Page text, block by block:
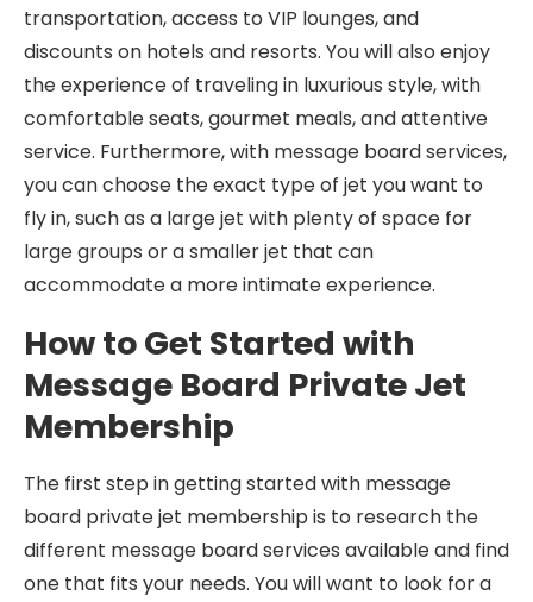
transportation, access to VIP lounges, and
discounts on hotels and resorts. You will also enjoy
the experience of traveling in luxurious style, with
comfortable seats, gourmet meals, and attentive
service. Furthermore, with message board services,
you can choose the exact type of jet you want to
fly in, such as a large jet with plenty of space for
large groups or a smaller jet that can
accommodate a more intimate experience.
How to Get Started with
Message Board Private Jet
Membership
The first step in getting started with message
board private jet membership is to research the
different message board services available and find
one that fits your needs. You will want to look for a